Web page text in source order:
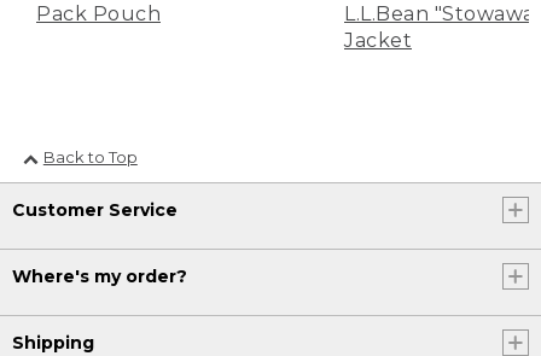
Pack Pouch
L.L.Bean
Jacket
Back to Top
Customer Service
Where's my order?
Shipping